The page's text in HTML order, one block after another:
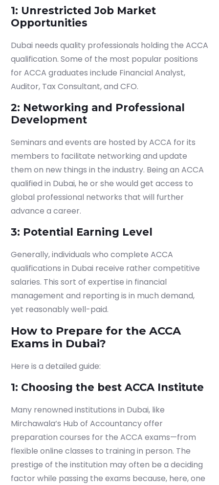
1: Unrestricted Job Market
Opportunities
Dubai needs quality professionals holding the ACCA
qualification. Some of the most popular positions
for ACCA graduates include Financial Analyst,
Auditor, Tax Consultant, and CFO.
2: Networking and Professional
Development
Seminars and events are hosted by ACCA for its
members to facilitate networking and update
them on new things in the industry. Being an ACCA
qualified in Dubai, he or she would get access to
global professional networks that will further
advance a career.
3: Potential Earning Level
Generally, individuals who complete ACCA
qualifications in Dubai receive rather competitive
salaries. This sort of expertise in financial
management and reporting is in much demand,
yet reasonably well-paid.
How to Prepare for the ACCA
Exams in Dubai?
Here is a detailed guide:
1: Choosing the best ACCA Institute
Many renowned institutions in Dubai, like
Mirchawala’s Hub of Accountancy offer
preparation courses for the ACCA exams—from
flexible online classes to training in person. The
prestige of the institution may often be a deciding
factor while passing the exams because, here, one